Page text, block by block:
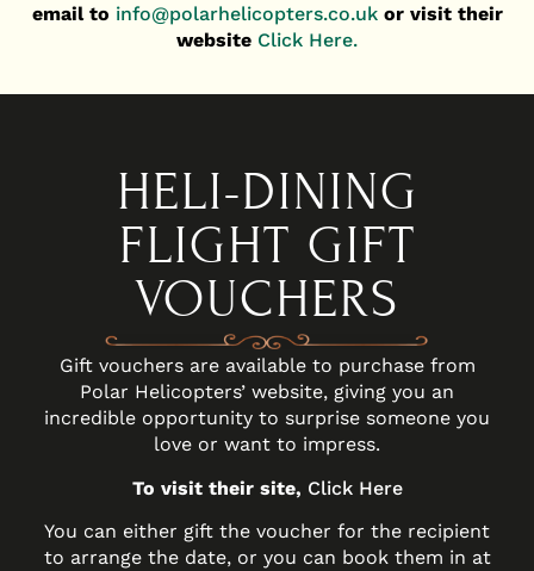
email to info@polarhelicopters.co.uk or visit their
website Click Here.
HELI-DINING
FLIGHT GIFT
VOUCHERS
Gift vouchers are available to purchase from
Polar Helicopters’ website, giving you an
incredible opportunity to surprise someone you
love or want to impress.
To visit their site, Click Here
You can either gift the voucher for the recipient
to arrange the date, or you can book them in at